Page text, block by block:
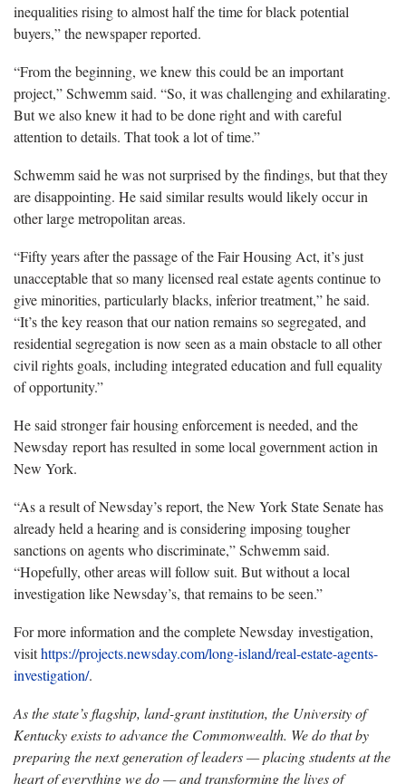
inequalities rising to almost half the time for black potential
buyers,” the newspaper reported.
“From the beginning, we knew this could be an important
project,” Schwemm said. “So, it was challenging and exhilarating.
But we also knew it had to be done right and with careful
attention to details. That took a lot of time.”
Schwemm said he was not surprised by the findings, but that they
are disappointing. He said similar results would likely occur in
other large metropolitan areas.
“Fifty years after the passage of the Fair Housing Act, it’s just
unacceptable that so many licensed real estate agents continue to
give minorities, particularly blacks, inferior treatment,” he said.
“It’s the key reason that our nation remains so segregated, and
residential segregation is now seen as a main obstacle to all other
civil rights goals, including integrated education and full equality
of opportunity.”
He said stronger fair housing enforcement is needed, and the
Newsday report has resulted in some local government action in
New York.
“As a result of Newsday’s report, the New York State Senate has
already held a hearing and is considering imposing tougher
sanctions on agents who discriminate,” Schwemm said.
“Hopefully, other areas will follow suit. But without a local
investigation like Newsday’s, that remains to be seen.”
For more information and the complete Newsday investigation,
visithttps://projects.newsday.com/long-island/real-estate-agents-
investigation/.
As the state’s flagship, land-grant institution, the University of
Kentucky exists to advance the Commonwealth. We do that by
preparing the next generation of leaders — placing students at the
heart of everything we do — and transforming the lives of